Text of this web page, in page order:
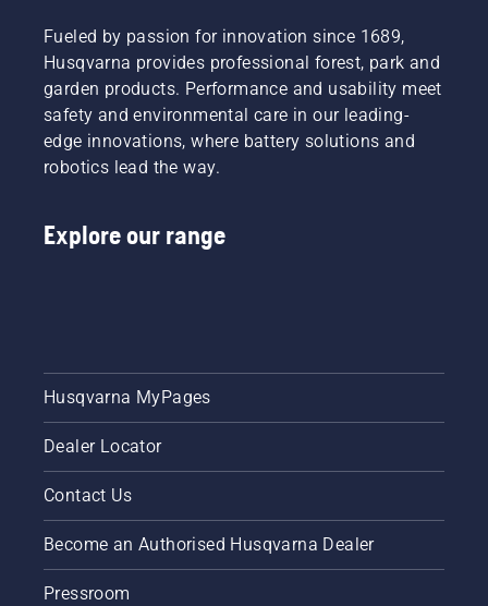
Fueled by passion for innovation since 1689,
Husqvarna provides professional forest, park and
garden products. Performance and usability meet
safety and environmental care in our leading-
edge innovations, where battery solutions and
robotics lead the way.
Explore our range
Husqvarna MyPages
Dealer Locator
Contact Us
Become an Authorised Husqvarna Dealer
Pressroom